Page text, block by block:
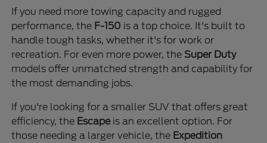
If you need more towing capacity and rugged
performance, the F-150 is a top choice. It's built to
handle tough tasks, whether it's for work or
recreation. For even more power, the Super Duty
models offer unmatched strength and capability for
the most demanding jobs.
If you're looking for a smaller SUV that offers great
efficiency, the Escapeis an excellent option. For
those needing a larger vehicle, the Expedition